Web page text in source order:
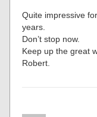
Quite impressive
years.
Don’t stop now.
Keep up the great
Robert.